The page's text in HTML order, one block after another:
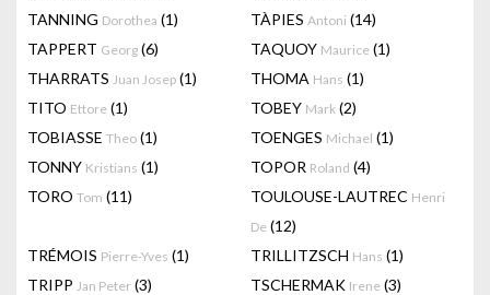
TANNING Dorothea (1) TÀPIES Antoni (14)
TAPPERT Georg (6) TAQUOY Maurice (1)
THARRATS Juan Josep (1) THOMA Hans (1)
TITO Ettore (1) TOBEY Mark (2)
TOBIASSE Theo (1) TOENGES Michael (1)
TONNY Kristians (1) TOPOR Roland (4)
TORO Tom (11) TOULOUSE-LAUTREC Henri
De (12)
TRÉMOIS Pierre-Yves (1) TRILLITZSCH Hans (1)
TRIPP Jan Peter (3) TSCHERMAK Irene (3)